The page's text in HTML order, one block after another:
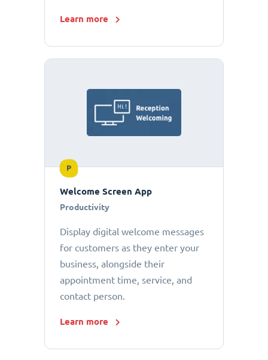
Learn more
P
Welcome Screen App
Productivity
Display digital welcome messages
for customers as they enter your
business, alongside their
appointment time, service, and
contact person.
Learn more